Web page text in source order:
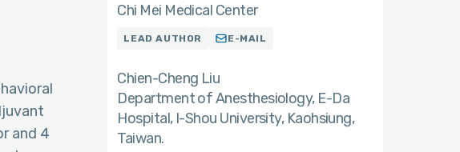
and 4
Chi Mei Medical Center
LEAD AUTHOR E-MAIL
Chien-Cheng Liu
Department of Anesthesiology, E-Da
Hospital, I-Shou University, Kaohsiung,
Taiwan.